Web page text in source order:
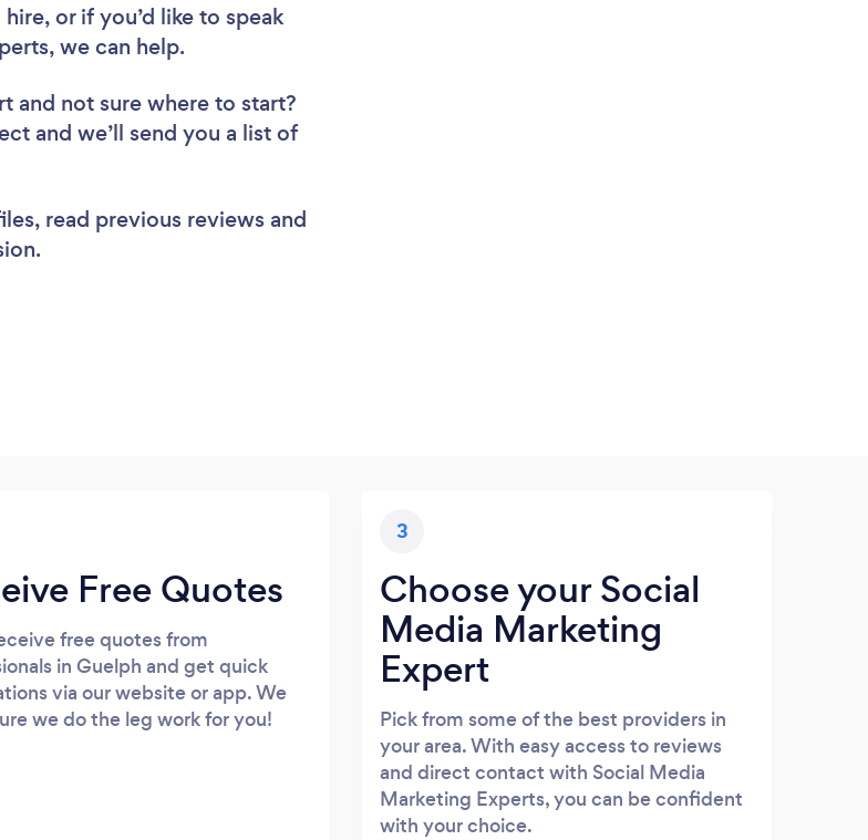
or if you’d like to speak
we can help.
and not sure where to start?
and we’ll send you a list of
read previous reviews and
Free Quotes
free quotes from
in Guelph and get quick
via our website or app. We
we do the leg work for you!
3
Choose your Social
Media Marketing
Expert
Pick from some of the best providers in
your area. With easy access to reviews
and direct contact with Social Media
Marketing Experts, you can be confident
with your choice.